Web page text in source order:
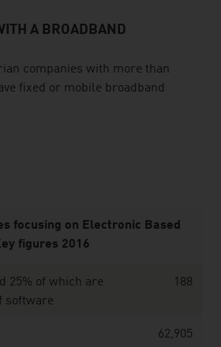
A BROADBAND
companies with more than
fixed or mobile broadband
focusing on Electronic Based
figures 2016
25% of which are
software
188
62,905